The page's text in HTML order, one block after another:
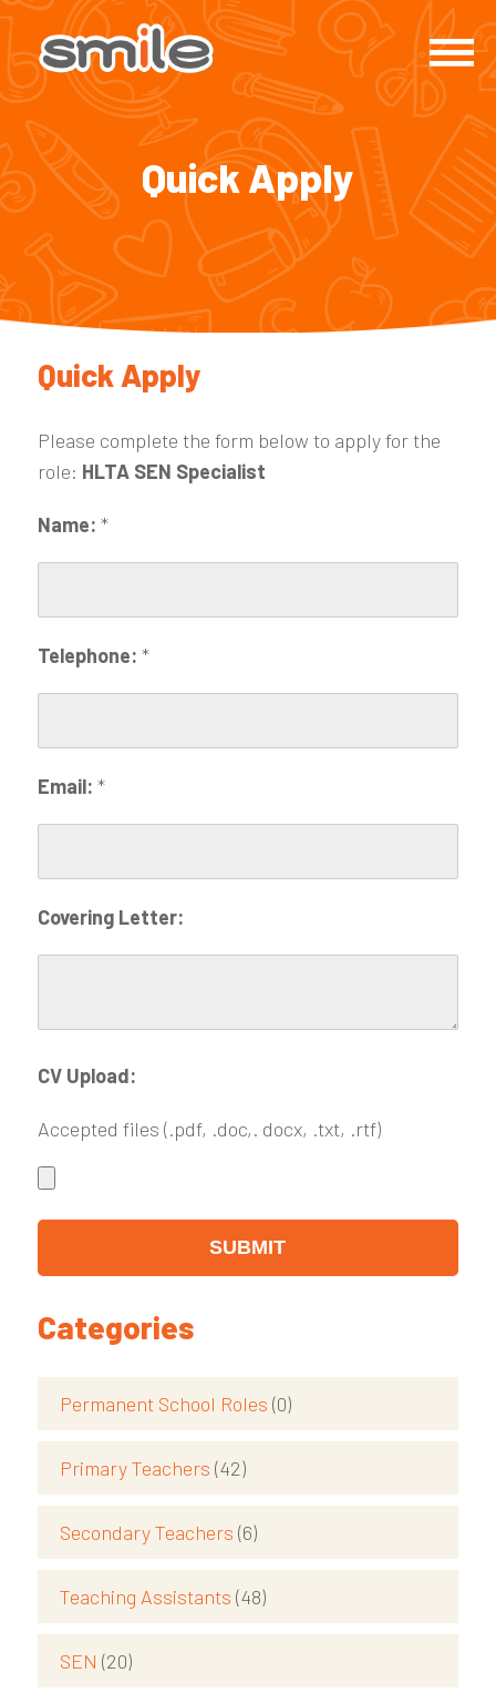
Quick Apply
Quick Apply
Please complete the form below to apply for the
role: HLTA SEN Specialist
Name: *
Telephone: *
Email: *
Covering Letter:
CV Upload:
Accepted files (.pdf, .doc,. docx, .txt, .rtf)
Categories
Permanent School Roles (0)
Primary Teachers (42)
Secondary Teachers (6)
Teaching Assistants (48)
SEN (20)